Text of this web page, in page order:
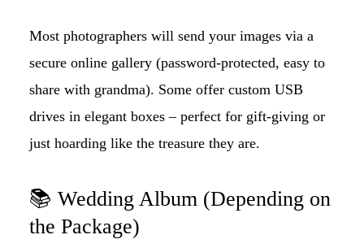
Most photographers will send your images via a
secure online gallery (password-protected, easy to
share with grandma). Some offer custom USB
drives in elegant boxes – perfect for gift-giving or
just hoarding like the treasure they are.
📚 Wedding Album (Depending on
the Package)